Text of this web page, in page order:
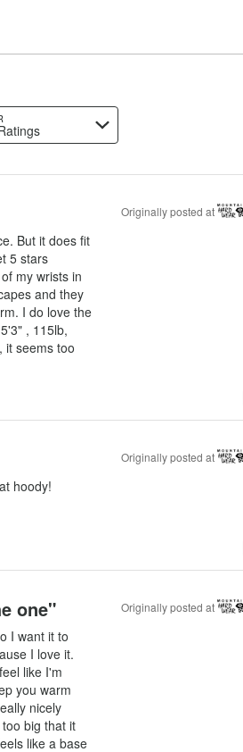
But it does fit
5 stars
my wrists in
and they
I do love the
, 115lb,
it seems too
Originally posted at
hoody!
Originally posted at
one"
I want it to
I love it.
like I'm
you warm
nicely
big that it
like a base
Originally posted at